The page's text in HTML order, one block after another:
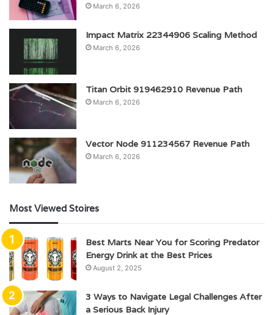
March 6, 2026
Impact Matrix 22344906 Scaling Method
March 6, 2026
Titan Orbit 919462910 Revenue Path
March 6, 2026
Vector Node 911234567 Revenue Path
March 6, 2026
Most Viewed Stoires
Best Marts Near You for Scoring Predator
Energy Drink at the Best Prices
August 2, 2025
3 Ways to Navigate Legal Challenges After
a Serious Back Injury